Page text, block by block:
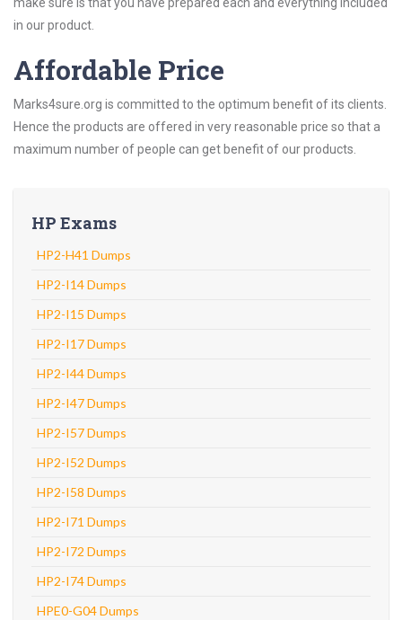
in our product.
Affordable Price
Marks4sure.org is committed to the optimum benefit of its clients.
Hence the products are offered in very reasonable price so that a
maximum number of people can get benefit of our products.
HP Exams
HP2-H41 Dumps
HP2-I14 Dumps
HP2-I15 Dumps
HP2-I17 Dumps
HP2-I44 Dumps
HP2-I47 Dumps
HP2-I57 Dumps
HP2-I52 Dumps
HP2-I58 Dumps
HP2-I71 Dumps
HP2-I72 Dumps
HP2-I74 Dumps
HPE0-G04 Dumps